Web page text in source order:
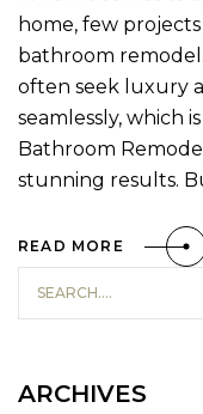
home, few
bathroom
often seek luxury
seamlessly, which
Bathroom
stunning results.
READ MORE
ARCHIVES